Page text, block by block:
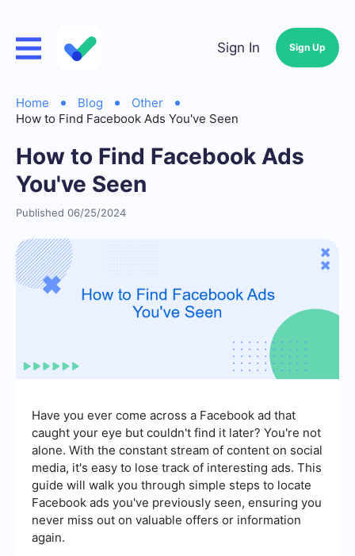
Sign In Sign Up
Home Blog
Other
How to Find Facebook Ads You've Seen
How to Find Facebook Ads
You've Seen
Published 06/25/2024
Have you ever come across a Facebook ad that
caught your eye but couldn't find it later? You're not
alone. With the constant stream of content on social
media, it's easy to lose track of interesting ads. This
guide will walk you through simple steps to locate
Facebook ads you've previously seen, ensuring you
never miss out on valuable offers or information
again.